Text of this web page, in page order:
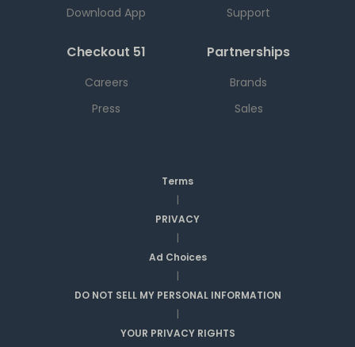
Download App
Support
Checkout 51
Careers
Press
Partnerships
Brands
Sales
Terms
|
PRIVACY
|
Ad Choices
|
DO NOT SELL MY PERSONAL INFORMATION
|
YOUR PRIVACY RIGHTS